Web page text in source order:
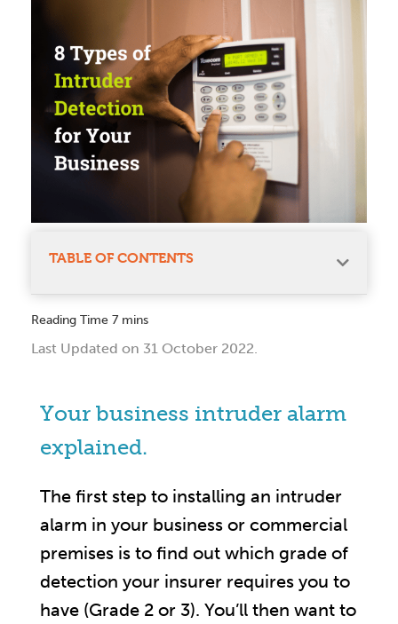
TABLE OF CONTENTS
Last Updated on 31 October 2022.
Your business intruder alarm
explained.
The first step to installing an intruder
alarm in your business or commercial
premises is to find out which grade of
detection your insurer requires you to
have (Grade 2 or 3). You’ll then want to